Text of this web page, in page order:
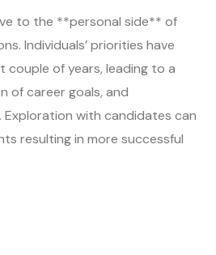
to the **personal side** of
Individuals’ priorities have
couple of years, leading to a
of career goals, and
with candidates can
resulting in more successful